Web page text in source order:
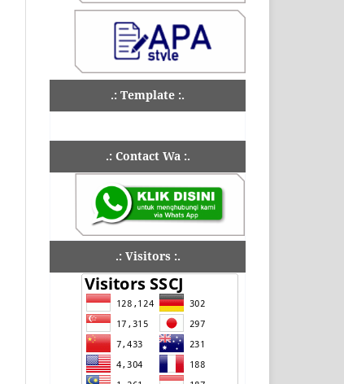
.: Template :.
.: Contact Wa :.
.: Visitors :.